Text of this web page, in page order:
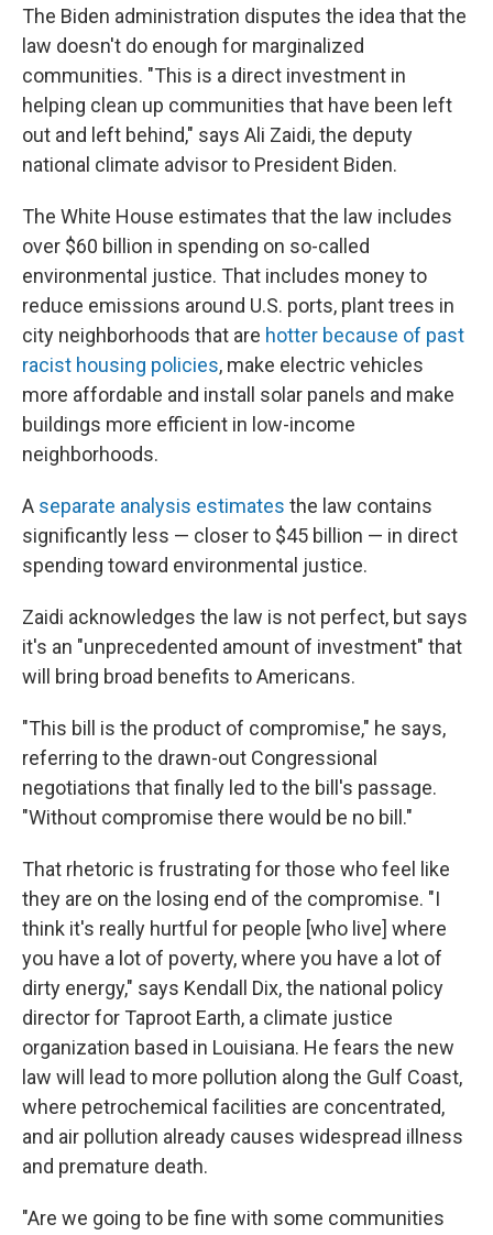
The Biden administration disputes the idea that the
law doesn't do enough for marginalized
communities. "This is a direct investment in
helping clean up communities that have been left
out and left behind," says Ali Zaidi, the deputy
national climate advisor to President Biden.
The White House estimates that the law includes
over $60 billion in spending on so-called
environmental justice. That includes money to
reduce emissions around U.S. ports, plant trees in
city neighborhoods that are hotter because of past
racist housing policies, make electric vehicles
more affordable and install solar panels and make
buildings more efficient in low-income
neighborhoods.
A separate analysis estimates the law contains
significantly less — closer to $45 billion — in direct
spending toward environmental justice.
Zaidi acknowledges the law is not perfect, but says
it's an "unprecedented amount of investment" that
will bring broad benefits to Americans.
"This bill is the product of compromise," he says,
referring to the drawn-out Congressional
negotiations that finally led to the bill's passage.
"Without compromise there would be no bill."
That rhetoric is frustrating for those who feel like
they are on the losing end of the compromise. "I
think it's really hurtful for people [who live] where
you have a lot of poverty, where you have a lot of
dirty energy," says Kendall Dix, the national policy
director for Taproot Earth, a climate justice
organization based in Louisiana. He fears the new
law will lead to more pollution along the Gulf Coast,
where petrochemical facilities are concentrated,
and air pollution already causes widespread illness
and premature death.
"Are we going to be fine with some communities